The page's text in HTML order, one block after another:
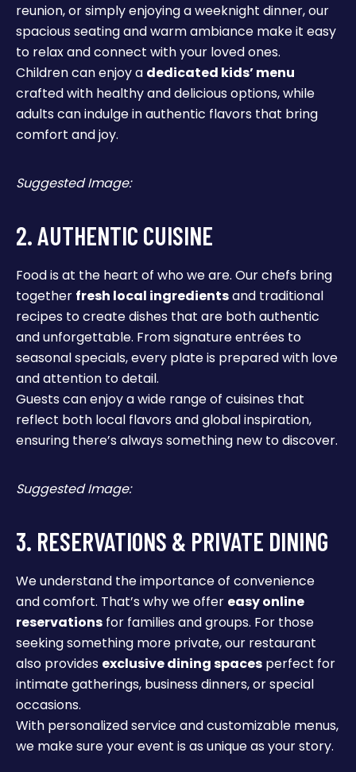
reunion, or simply enjoying a weeknight dinner, our
spacious seating and warm ambiance make it easy
to relax and connect with your loved ones.
Children can enjoy a dedicated kids’ menu
crafted with healthy and delicious options, while
adults can indulge in authentic flavors that bring
comfort and joy.
Suggested Image:
2. AUTHENTIC CUISINE
Food is at the heart of who we are. Our chefs bring
together fresh local ingredientsand traditional
recipes to create dishes that are both authentic
and unforgettable. From signature entrées to
seasonal specials, every plate is prepared with love
and attention to detail.
Guests can enjoy a wide range of cuisines that
reflect both local flavors and global inspiration,
ensuring there’s always something new to discover.
Suggested Image:
3. RESERVATIONS & PRIVATE DINING
We understand the importance of convenience
and comfort. That’s why we offer easy online
reservations for families and groups. For those
seeking something more private, our restaurant
also provides exclusive dining spaces perfect for
intimate gatherings, business dinners, or special
occasions.
With personalized service and customizable menus,
we make sure your event is as unique as your story.